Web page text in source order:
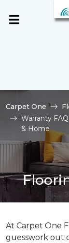
Carpet One
Warranty
& Home
At Carpet One
guesswork out